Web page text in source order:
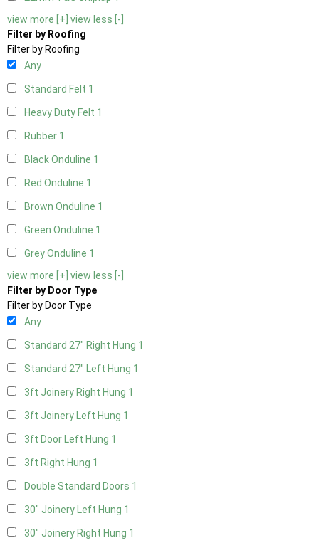
view more [+] view less [-]
Filter by Roofing
Filter by Roofing
Any
Standard Felt 1
Heavy Duty Felt 1
Rubber 1
Black Onduline 1
Red Onduline 1
Brown Onduline 1
Green Onduline 1
Grey Onduline 1
view more [+] view less [-]
Filter by Door Type
Filter by Door Type
Any
Standard 27" Right Hung 1
Standard 27" Left Hung 1
3ft Joinery Right Hung 1
3ft Joinery Left Hung 1
3ft Door Left Hung 1
3ft Right Hung 1
Double Standard Doors 1
30" Joinery Left Hung 1
30" Joinery Right Hung 1